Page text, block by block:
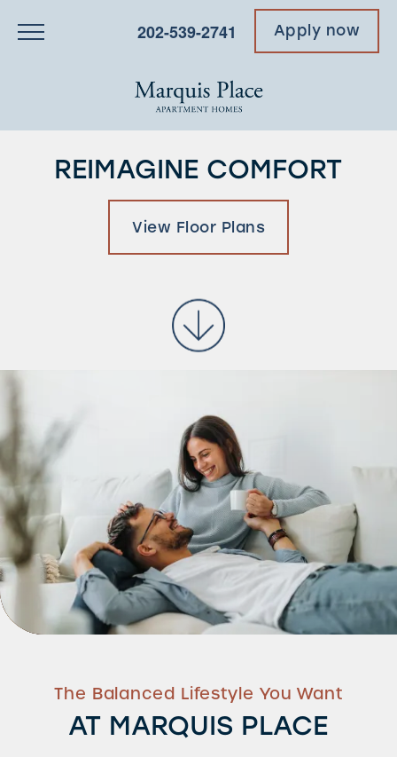
202-539-2741 Apply now
REIMAGINE COMFORT
View Floor Plans
The Balanced Lifestyle You Want
AT MARQUIS PLACE